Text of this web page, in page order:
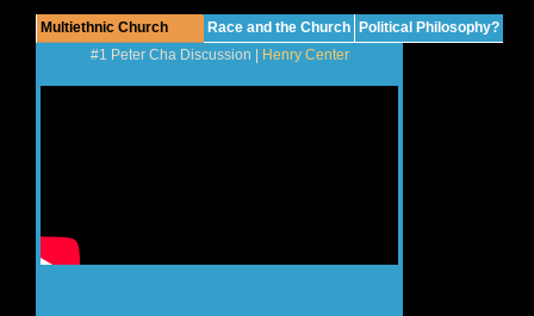
Multiethnic Church Race and the Church
Political Philosophy?
#1 Peter Cha Discussion |
Henry Center